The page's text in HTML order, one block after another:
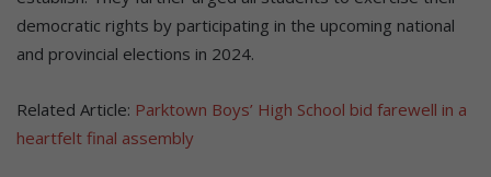
democratic rights by participating in the upcoming national
and provincial elections in 2024.
Related Article: Parktown Boys’ High School bid farewell in a
heartfelt final assembly